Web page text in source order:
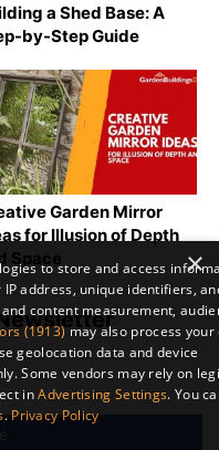
a Shed Base: A
by-Step Guide
Garden Mirror
for Illusion of Depth
Space
×
to store and access
address, unique identifiers,
content measurement,
(1913)may also process your
geolocation data and device
Some vendors may rely on
inAdvertising Settings. You
. Privacy Policy